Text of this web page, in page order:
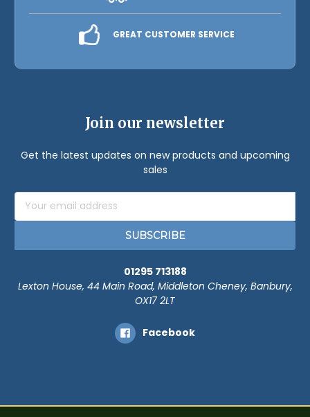
GREAT CUSTOMER SERVICE
Join our newsletter
Get the latest updates on new products and upcoming
sales
Email
Address
01295 713188
Lexton House, 44 Main Road, Middleton Cheney, Banbury,
OX17 2LT
Facebook